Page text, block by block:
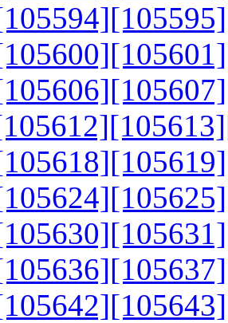
[105595]
[105601]
[105607]
[105613]
[105619]
[105625]
[105631]
[105637]
[105643]